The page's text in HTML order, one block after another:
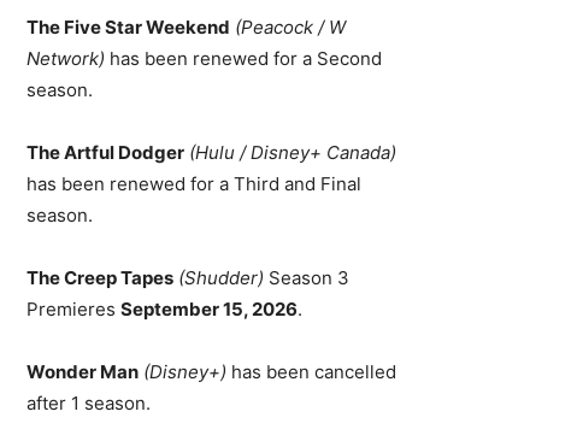
The Five Star Weekend (Peacock / W
Network) has been renewed for a Second
season.
The Artful Dodger (Hulu / Disney+ Canada)
has been renewed for a Third and Final
season.
The Creep Tapes (Shudder) Season 3
Premieres September 15, 2026.
Wonder Man (Disney+) has been cancelled
after 1 season.